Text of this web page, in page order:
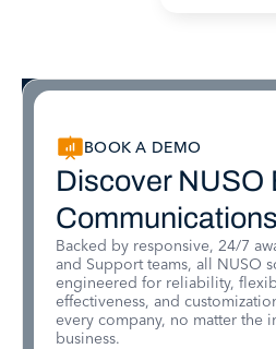
BOOK A DEMO
Discover NUSO
Communications
Backed by responsive, 24/7
and Support teams, all NUSO
engineered for reliability,
effectiveness, and
every company, no matter the
business.